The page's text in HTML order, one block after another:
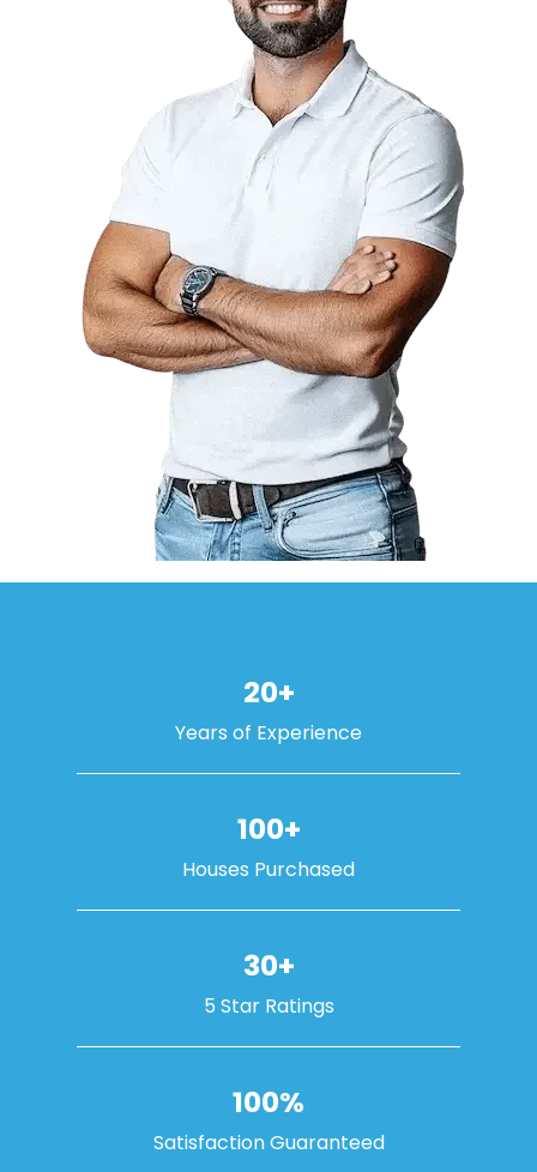
20+
Years of Experience
100+
Houses Purchased
30+
5 Star Ratings
100%
Satisfaction Guaranteed